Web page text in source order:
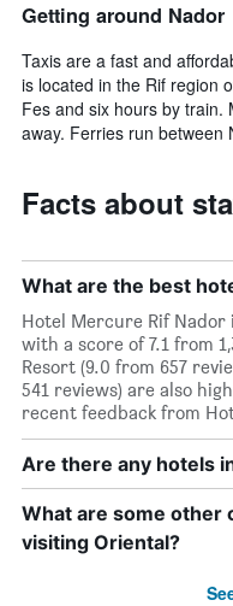
Getting around Nador
Taxis are a fast and
is located in the Rif region
Fes and six hours by train.
away. Ferries run between
Facts about
What are the best
Hotel Mercure Rif
with a score of 7.1 from
Resort (9.0 from 657
541 reviews) are also
recent feedback from
Are there any hotels
What are some other
visiting Oriental?